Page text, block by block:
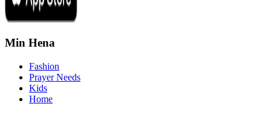
Min Hena
Fashion
Prayer Needs
Kids
Home